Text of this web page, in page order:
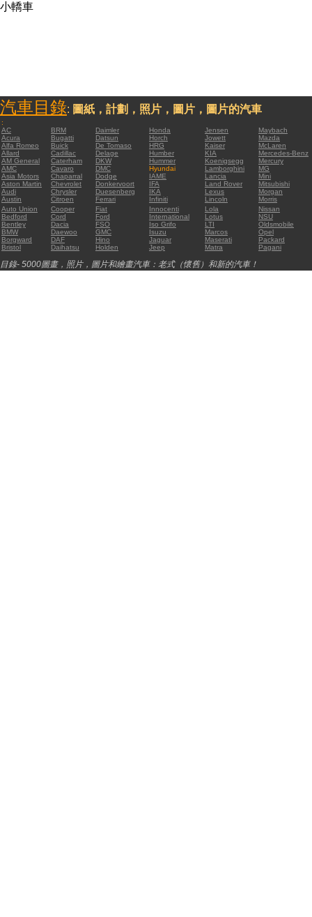
小轎車
汽車目錄: 圖紙，計劃，照片，圖片，圖片的汽車
:
AC
BRM Daimler Honda Jensen
Maybach
Acura
Bugatti Datsun Horch Jowett
Mazda
Alfa Romeo
Buick De Tomaso HRG Kaiser
McLaren
Allard
Cadillac Delage Humber KIA
Mercedes-Benz
AM General
Caterham DKW Hummer Koenigsegg
Mercury
AMC
Cavaro DMC Hyundai Lamborghini
MG
Asia Motors
Chaparral Dodge IAME Lancia
Mini
Aston Martin
Chevrolet Donkervoort IFA Land Rover
Mitsubishi
Audi
Chrysler Duesenberg IKA Lexus
Morgan
Austin
Citroen Ferrari Infiniti Lincoln
Morris
Auto Union
Cooper Fiat Innocenti Lola
Nissan
Bedford
Cord Ford International Lotus
NSU
Bentley
Dacia FSO Iso Grifo LTI
Oldsmobile
BMW
Daewoo GMC Isuzu Marcos
Opel
Borgward
DAF Hino Jaguar Maserati
Packard
Bristol
Daihatsu Holden Jeep Matra Pagani
目錄- 5000圖畫，照片，圖片和繪畫汽車：老式（懷舊）和新的汽車！